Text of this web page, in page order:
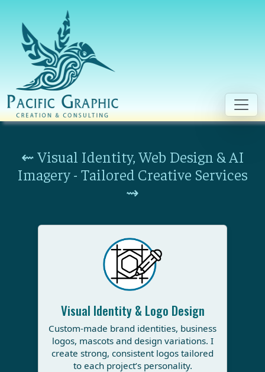
⇜ Visual Identity, Web Design & AI
Imagery - Tailored Creative Services
⇝
Visual Identity & Logo Design
Custom-made brand identities, business
logos, mascots and design variations. I
create strong, consistent logos tailored
to each project’s personality.